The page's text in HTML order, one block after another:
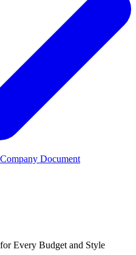
Document
Every Budget and Style